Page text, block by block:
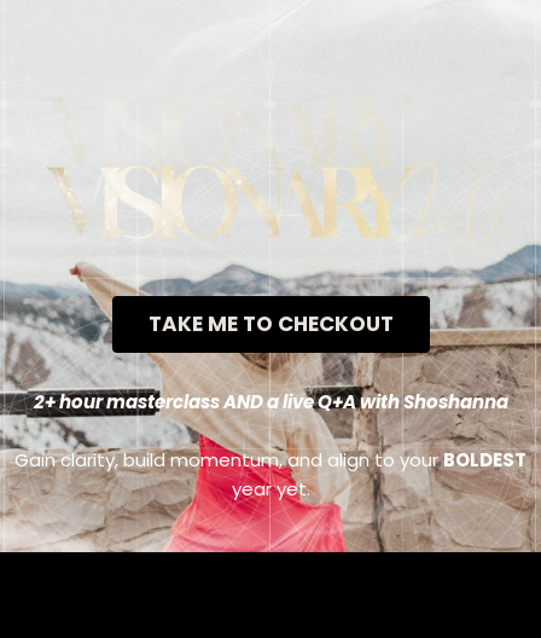
TAKE ME TO CHECKOUT
2+ hour masterclass AND a live Q+A with Shoshanna
Gain clarity, build momentum, and align to yourBOLDEST
year yet.